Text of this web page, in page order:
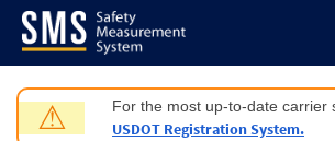
Jump to content
⚠ For the most up-to-date carrier
USDOT Registration System.